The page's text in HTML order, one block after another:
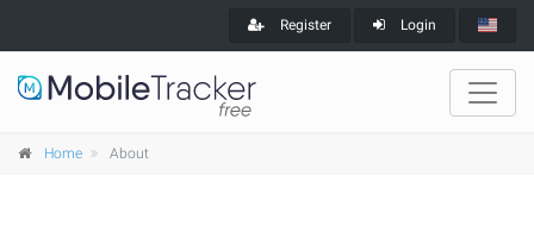
Register Login
Home About